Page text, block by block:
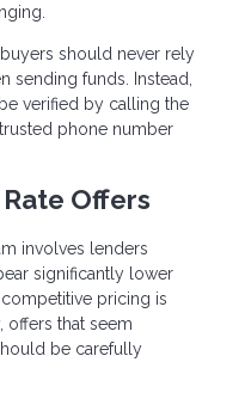
should never rely
sending funds. Instead,
verified by calling the
phone number
Offers
involves lenders
significantly lower
pricing is
offers that seem
be carefully